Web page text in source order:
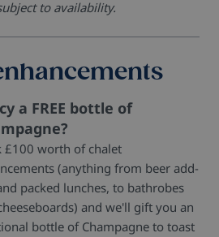
to availability.
a FREE bottle of
£100 worth of chalet
(anything from beer add-
packed lunches, to bathrobes
and we'll gift you an
bottle of Champagne to toast